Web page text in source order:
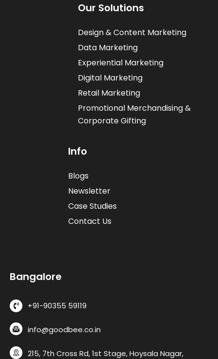
Our Solutions
Design & Content Marketing
Data Marketing
Experiential Marketing
Digital Marketing
Retail Marketing
Promotional Merchandising &
Corporate Gifting
Info
Blogs
Newsletter
Case Studies
Contact Us
Bangalore
+91-90355 59119
info@goodbee.co.in
215, 7th Cross Rd, 1st Stage, Hoysala Nagar,